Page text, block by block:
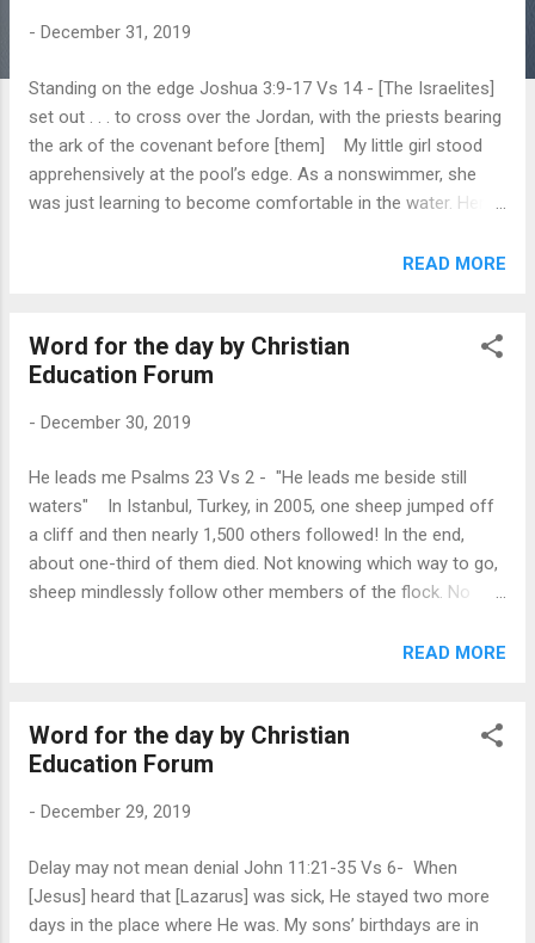
- December 31, 2019
Standing on the edge Joshua 3:9-17 Vs 14 - [The Israelites]
set out . . . to cross over the Jordan, with the priests bearing
the ark of the covenant before [them] My little girl stood
apprehensively at the pool’s edge. As a nonswimmer, she
was just learning to become comfortable in the water. Her
daughter hesitated, I saw the questions in her eyes: Will you
crossed the Jordan River. Could they trust God to make dry
ground appear in the riverbed? Was God guiding their new
people defeat the threatening Canaanites who lived just
the Israelites had to engage in a test of faith—they had to
act. So they “set out from their camp to cross over the
Jordan, with the priests be...
READ MORE
Word for the day by Christian
Education Forum
- December 30, 2019
He leads me Psalms 23 Vs 2 - "He leads me beside still
waters" In Istanbul, Turkey, in 2005, one sheep jumped off
a cliff and then nearly 1,500 others followed! In the end,
about one-third of them died. Not knowing which way to go,
sheep mindlessly follow other members of the flock. No
need for a trustworthy leader. We are all, Isaiah wrote, like
describes the trustworthiness of our Good Shepherd. He
cares for us (v.1); He provides for our physical needs (v.2);
comforts us, heals us, and bountifully blesses us (vv.3-5);
that God gently but firmly leads us! He does so through the
urging of the Holy Spirit, the reading of His Word, and
through prayer. God is ...
READ MORE
Word for the day by Christian
Education Forum
- December 29, 2019
Delay may not mean denial John 11:21-35 Vs 6- When
[Jesus] heard that [Lazarus] was sick, He stayed two more
days in the place where He was. My sons’ birthdays are in